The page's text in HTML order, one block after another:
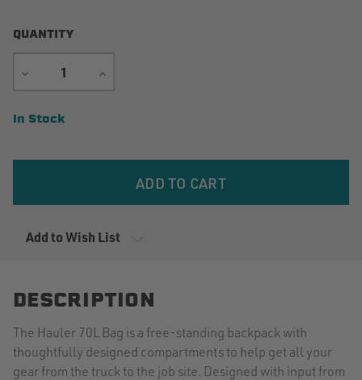
QUANTITY
DECREASE
INCREASE
Current
In Stock
Add to Wish List
DESCRIPTION
The Hauler 70L Bag is a free-standing backpack with
thoughtfully designed compartments to help get all your
gear from the truck to the job site. Designed with input from